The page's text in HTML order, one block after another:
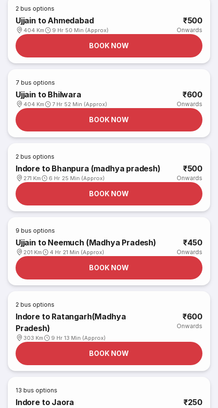
2 bus options
Ujjain to Ahmedabad
404 Km 9 Hr 50 Min (Approx)
₹500
Onwards
BOOK NOW
7 bus options
Ujjain to Bhilwara
404 Km 7 Hr 52 Min (Approx)
₹600
Onwards
BOOK NOW
2 bus options
Indore to Bhanpura (madhya pradesh)
271 Km 6 Hr 25 Min (Approx)
₹500
Onwards
BOOK NOW
9 bus options
Ujjain to Neemuch (Madhya Pradesh)
201 Km 4 Hr 21 Min (Approx)
₹450
Onwards
BOOK NOW
2 bus options
Indore to Ratangarh(Madhya
Pradesh)
303 Km 9 Hr 13 Min (Approx)
₹600
Onwards
BOOK NOW
13 bus options
Indore to Jaora ₹250